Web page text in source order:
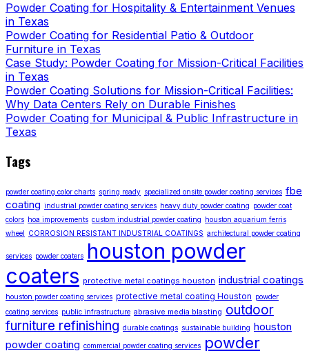
Powder Coating for Hospitality & Entertainment Venues
in Texas
Powder Coating for Residential Patio & Outdoor
Furniture in Texas
Case Study: Powder Coating for Mission-Critical Facilities
in Texas
Powder Coating Solutions for Mission-Critical Facilities:
Why Data Centers Rely on Durable Finishes
Powder Coating for Municipal & Public Infrastructure in
Texas
Tags
powder coating color charts spring ready specialized onsite powder coating services fbe
coating industrial powder coating services heavy duty powder coating powder coat
colors hoa improvements custom industrial powder coating houston aquarium ferris
wheel CORROSION RESISTANT INDUSTRIAL COATINGS architectural powder coating
services powder coaters houston powder
coaters protective metal coatings houston industrial coatings
houston powder coating services protective metal coating Houston powder
coating services public infrastructure abrasive media blasting outdoor
furniture refinishing durable coatings sustainable building houston
powder coating commercial powder coating services powder